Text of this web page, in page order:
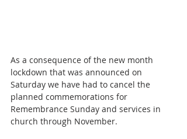
As a consequence of the new month
lockdown that was announced on
Saturday we have had to cancel the
planned commemorations for
Remembrance Sunday and services in
church through November.